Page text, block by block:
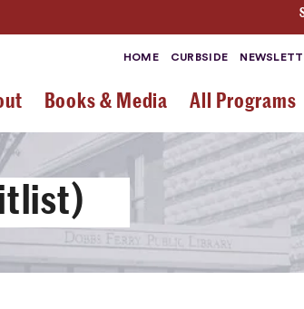
HOME CURBSIDE
Books & Media All Programs